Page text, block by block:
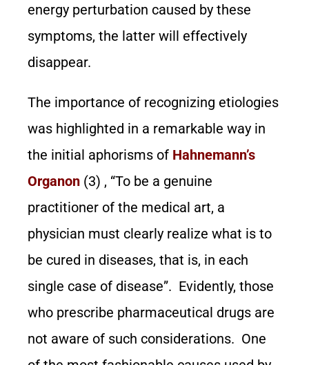
energy perturbation caused by these
symptoms, the latter will effectively
disappear.
The importance of recognizing etiologies
was highlighted in a remarkable way in
the initial aphorisms of Hahnemann’s
Organon (3) , “To be a genuine
practitioner of the medical art, a
physician must clearly realize what is to
be cured in diseases, that is, in each
single case of disease”. Evidently, those
who prescribe pharmaceutical drugs are
not aware of such considerations. One